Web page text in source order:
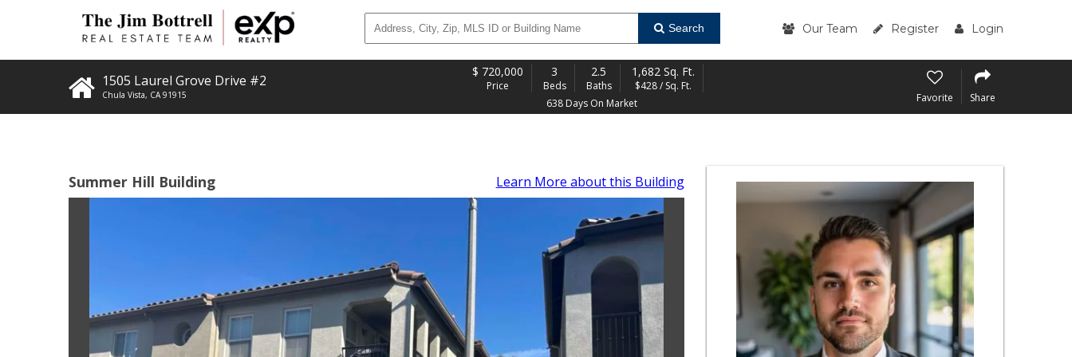
Search Our Team Register Login
1505 Laurel Grove Drive #2
Chula Vista, CA 91915
$ 720,000
Price
3
Beds
2.5
Baths
1,682 Sq. Ft.
$428 / Sq. Ft.
638 Days On Market
Favorite Share
Summer Hill Building Learn More about this Building